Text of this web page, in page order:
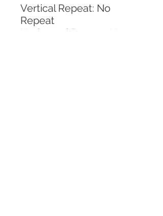
Vertical Repeat: No
Repeat
Horizontal Repeat: No